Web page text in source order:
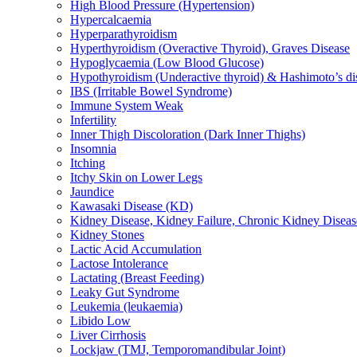
High Blood Pressure (Hypertension)
Hypercalcaemia
Hyperparathyroidism
Hyperthyroidism (Overactive Thyroid), Graves Disease
Hypoglycaemia (Low Blood Glucose)
Hypothyroidism (Underactive thyroid) & Hashimoto’s
IBS (Irritable Bowel Syndrome)
Immune System Weak
Infertility
Inner Thigh Discoloration (Dark Inner Thighs)
Insomnia
Itching
Itchy Skin on Lower Legs
Jaundice
Kawasaki Disease (KD)
Kidney Disease, Kidney Failure, Chronic Kidney
Kidney Stones
Lactic Acid Accumulation
Lactose Intolerance
Lactating (Breast Feeding)
Leaky Gut Syndrome
Leukemia (leukaemia)
Libido Low
Liver Cirrhosis
Lockjaw (TMJ, Temporomandibular Joint)